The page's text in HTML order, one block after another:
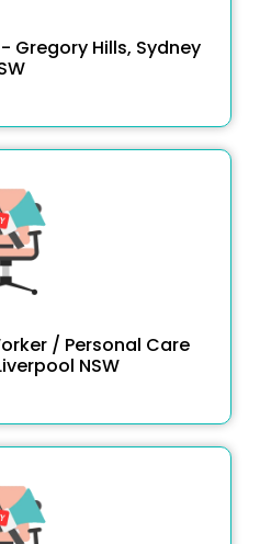
Hills, Sydney
/ Personal Care
NSW